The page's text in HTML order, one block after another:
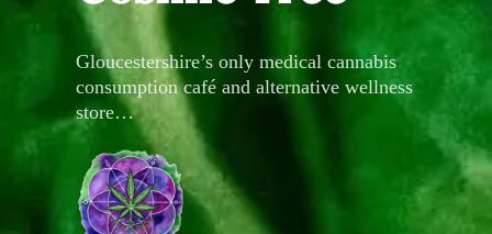
Gloucestershire’s only medical cannabis
consumption café and alternative wellness
store…